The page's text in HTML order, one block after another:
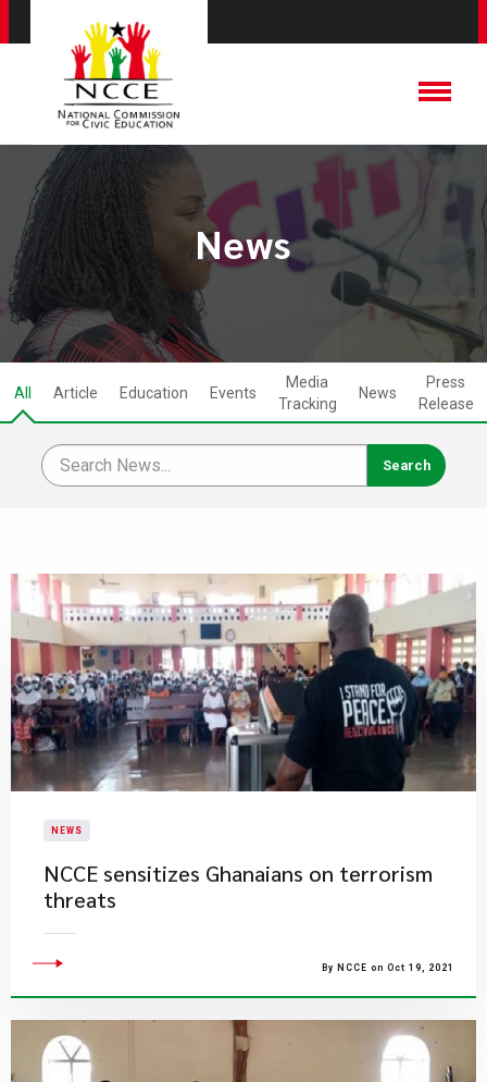
News
All Article Education Events
Media
Tracking
News
Press
Release
NEWS
NCCE sensitizes Ghanaians on terrorism
threats
By NCCE on Oct 19, 2021